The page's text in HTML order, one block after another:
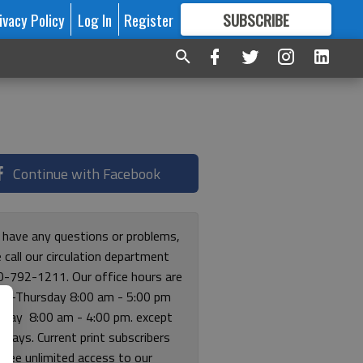
Policy Log In Register SUBSCRIBE
FORMORE GREAT CONTENT
Continue with Facebook
any questions or problems,
call our circulation department
792-1211. Our office hours are
Thursday 8:00 am - 5:00 pm
8:00 am - 4:00 pm. except
Current print subscribers
free unlimited access to our